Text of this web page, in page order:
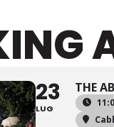
23
LUG
THE